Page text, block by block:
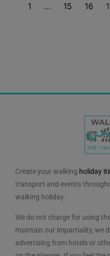
1 … 15 16
Create your walking holiday
transport and events
walking holiday.
We do not charge for using
maintain our impartiality, we
advertising from hotels or